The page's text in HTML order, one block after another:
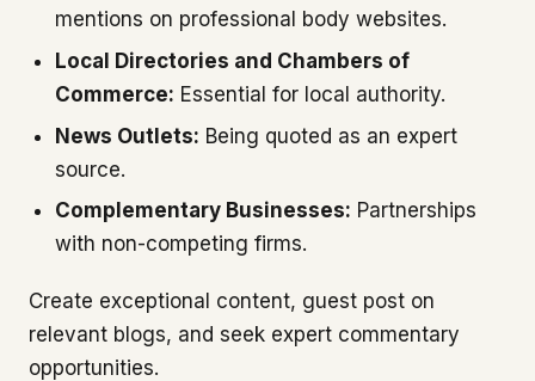
mentions on professional body websites.
Local Directories and Chambers of
Commerce: Essential for local authority.
News Outlets: Being quoted as an expert
source.
Complementary Businesses: Partnerships
with non-competing firms.
Create exceptional content, guest post on
relevant blogs, and seek expert commentary
opportunities.